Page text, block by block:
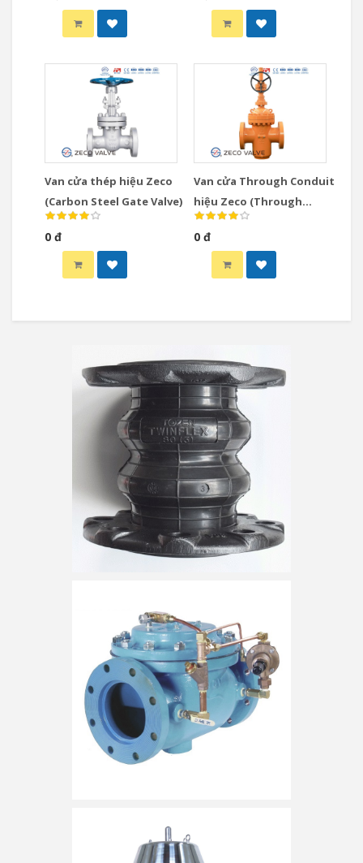
Van cửa thép hiệu Zeco
(Carbon Steel Gate Valve)
0 đ
Van cửa Through Conduit
hiệu Zeco (Through
Conduit Gate Valve)
0 đ